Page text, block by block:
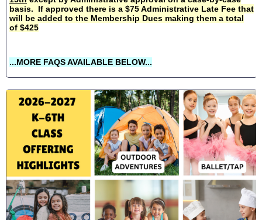
basis. If approved there is a $75 Administrative Late Fee that
will be added to the Membership Dues making them a total
of $425
...MORE FAQS AVAILABLE BELOW...